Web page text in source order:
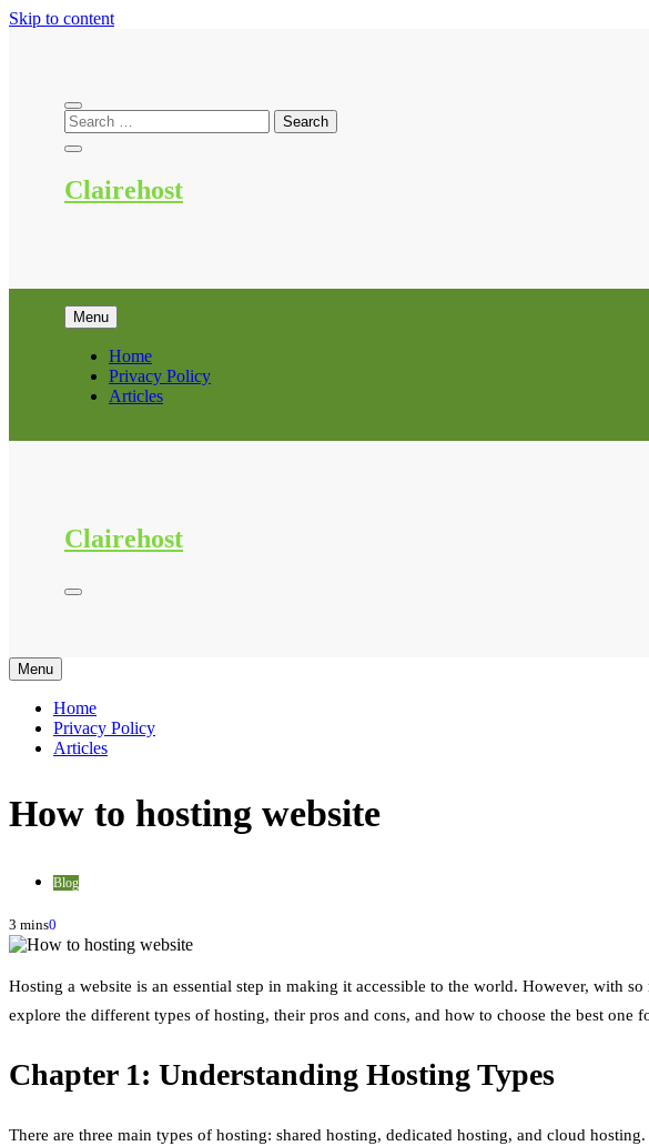
Skip to content
Clairehost
Menu
Home
Privacy Policy
Articles
Clairehost
Menu
Home
Privacy Policy
Articles
How to hosting website
Blog
3 mins0
Hosting a website is an essential step in making it accessible to the world. However, with
explore the different types of hosting, their pros and cons, and how to choose the best
Chapter 1: Understanding Hosting Types
There are three main types of hosting: shared hosting, dedicated hosting, and cloud hosting.